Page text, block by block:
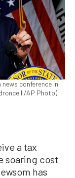
conference in
AP Photo)
a tax
soaring cost
has